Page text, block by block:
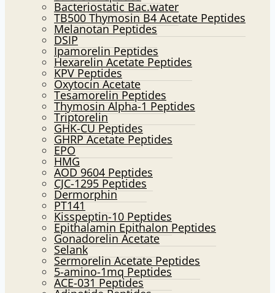
Bacteriostatic Bac.water
TB500 Thymosin B4 Acetate Peptides
Melanotan Peptides
DSIP
Ipamorelin Peptides
Hexarelin Acetate Peptides
KPV Peptides
Oxytocin Acetate
Tesamorelin Peptides
Thymosin Alpha-1 Peptides
Triptorelin
GHK-CU Peptides
GHRP Acetate Peptides
EPO
HMG
AOD 9604 Peptides
CJC-1295 Peptides
Dermorphin
PT141
Kisspeptin-10 Peptides
Epithalamin Epithalon Peptides
Gonadorelin Acetate
Selank
Sermorelin Acetate Peptides
5-amino-1mq Peptides
ACE-031 Peptides